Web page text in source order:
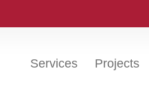
Services Projects